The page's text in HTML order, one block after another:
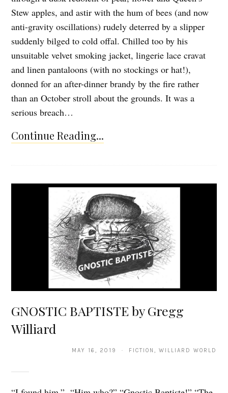
Stew apples, and astir with the hum of bees (and now
anti-gravity oscillations) rudely deterred by a slipper
suddenly bilged to cold offal. Chilled too by his
unsuitable velvet smoking jacket, lingerie lace cravat
and linen pantaloons (with no stockings or hat!),
donned for an after-dinner brandy by the fire rather
than an October stroll about the grounds. It was a
serious breach…
Continue Reading...
GNOSTIC BAPTISTE by Gregg
Williard
MAY 16, 2019 · FICTION, WILLIARD WORLD